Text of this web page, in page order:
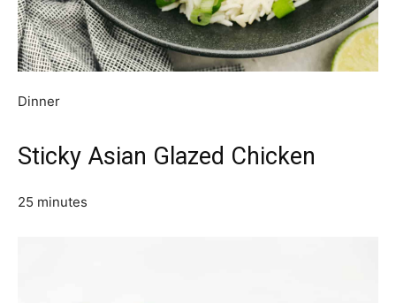
Dinner
Sticky Asian Glazed Chicken
25 minutes